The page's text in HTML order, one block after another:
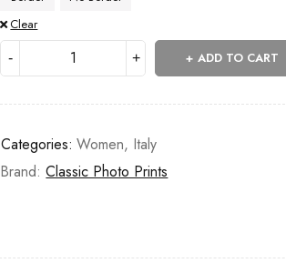
Clear
ADD TO CART
Categories: Women, Italy
Brand:Classic Photo Prints